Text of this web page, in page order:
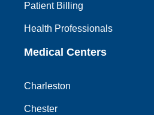
Patient Billing
Health Professionals
Medical Centers
Charleston
Chester